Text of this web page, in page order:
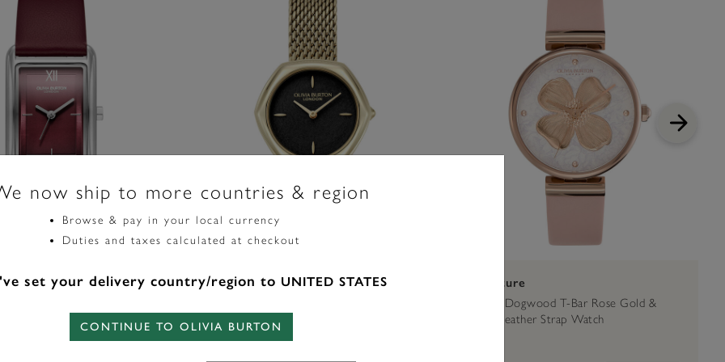
Signature
Signature
36mm Dogwood T-Bar Rose Gold &
Blush Leather Strap Watch
now ship to more countries & region
Browse & pay in your local currency
Duties and taxes calculated at checkout
set your delivery country/region to UNITED STATES
CONTINUE TO OLIVIA BURTON